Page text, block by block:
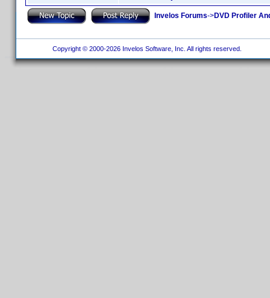
Invelos Forums->DVD Profiler
Copyright © 2000-2026 Invelos Software, Inc. All rights reserved.